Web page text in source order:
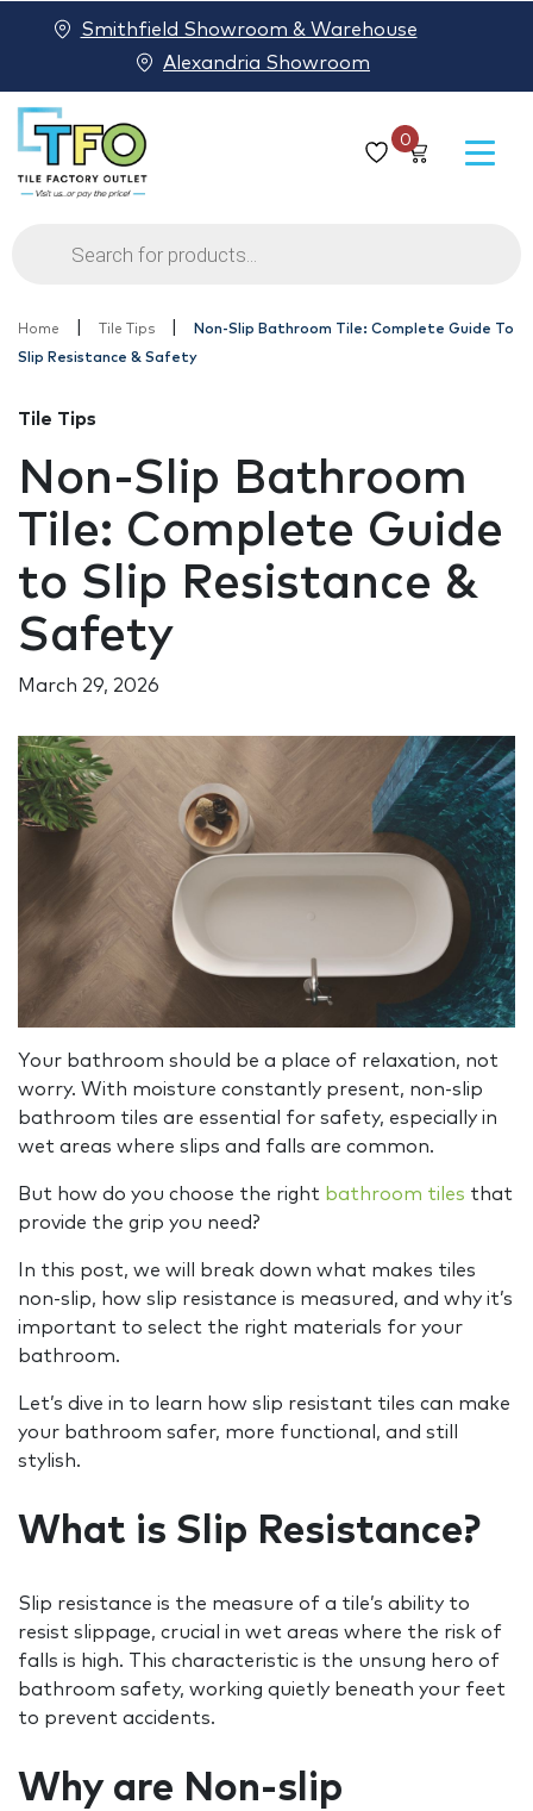
0
Products
search
Smithfield Showroom & Warehouse
Alexandria Showroom
Home Tile Tips
Non-Slip Bathroom Tile: Complete Guide To
Slip Resistance & Safety
Tile Tips
Non-Slip Bathroom
Tile: Complete Guide
to Slip Resistance &
Safety
March 29, 2026
Your bathroom should be a place of relaxation, not
worry. With moisture constantly present, non-slip
bathroom tiles are essential for safety, especially in
wet areas where slips and falls are common.
But how do you choose the right bathroom tiles that
provide the grip you need?
In this post, we will break down what makes tiles
non-slip, how slip resistance is measured, and why it’s
important to select the right materials for your
bathroom.
Let’s dive in to learn how slip resistant tiles can make
your bathroom safer, more functional, and still
stylish.
What is Slip Resistance?
Slip resistance is the measure of a tile’s ability to
resist slippage, crucial in wet areas where the risk of
falls is high. This characteristic is the unsung hero of
bathroom safety, working quietly beneath your feet
to prevent accidents.
Why are Non-slip